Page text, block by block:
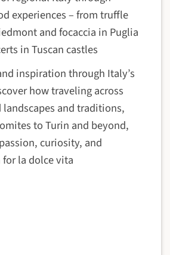
experiences – from truffle
and focaccia in Puglia
in Tuscan castles
inspiration through Italy’s
how traveling across
landscapes and traditions,
to Turin and beyond,
curiosity, and
la dolce vita